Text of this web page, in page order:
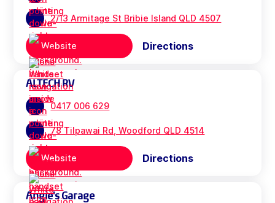
2/13 Armitage St Bribie Island QLD 4507
Website Directions
ALTECH RV
0417 006 629
78 Tilpawai Rd, Woodford QLD 4514
Website Directions
Angie's Garage